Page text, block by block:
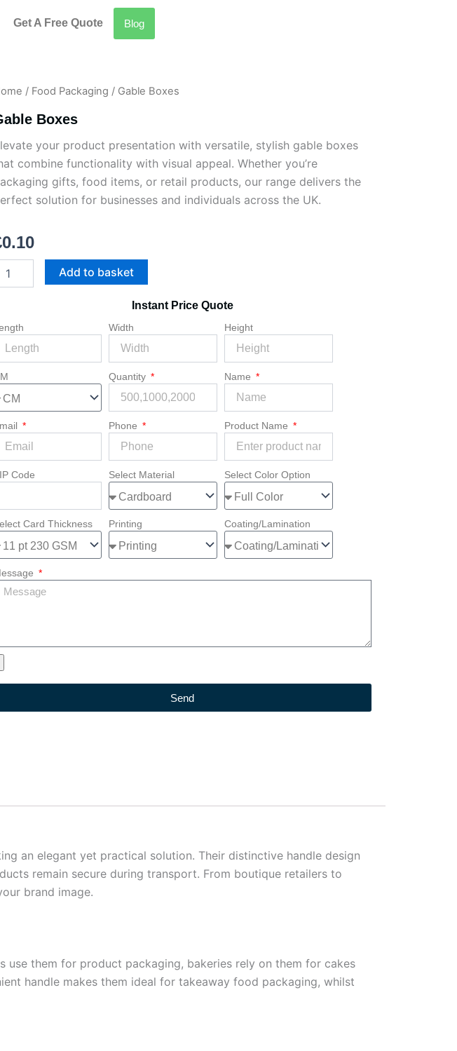
Get A Free Quote Blog
/ Food Packaging / Gable Boxes
Boxes
your product presentation with versatile, stylish gable boxes
combine functionality with visual appeal. Whether you’re
gifts, food items, or retail products, our range delivers the
solution for businesses and individuals across the UK.
0.10
Add to basket
Instant Price Quote
Width Height
Quantity Name
Phone Product Name
Code Select Material Select Color Option
Card Thickness Printing Coating/Lamination
Send
an elegant yet practical solution. Their distinctive handle design
remain secure during transport. From boutique retailers to
brand image.
use them for product packaging, bakeries rely on them for cakes
handle makes them ideal for takeaway food packaging, whilst